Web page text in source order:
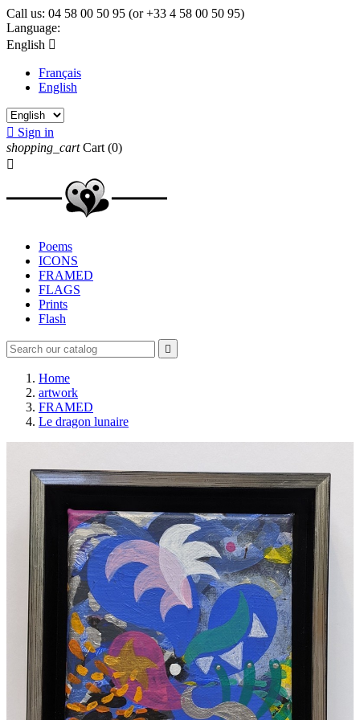
Call us: 04 58 00 50 95 (or +33 4 58 00 50 95)
Language:
English 
Français
English
 Sign in
shopping_cart Cart (0)

Poems
ICONS
FRAMED
FLAGS
Prints
Flash

Home
artwork
FRAMED
Le dragon lunaire